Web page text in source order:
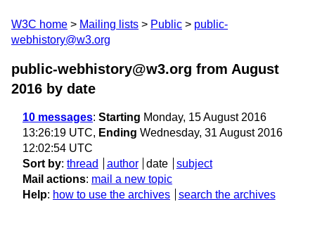
W3C home Mailing lists Public
public-
webhistory@w3.org
public-webhistory@w3.org from August
2016 by date
10 messages: Starting Monday, 15 August 2016
13:26:19 UTC, Ending Wednesday, 31 August 2016
12:02:54 UTC
Sort by: thread author date
subject
Mail actions: mail a new topic
Help: how to use the archives search the archives